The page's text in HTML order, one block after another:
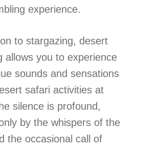
experience.
to stargazing, desert
allows you to experience
sounds and sensations
safari activities at
silence is profound,
by the whispers of the
the occasional call of